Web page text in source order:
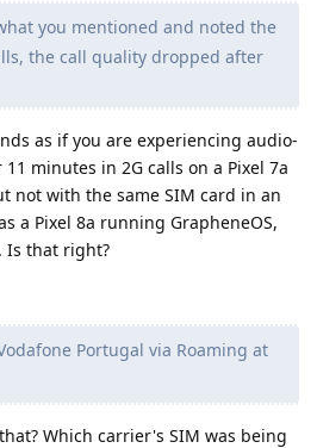
you mentioned and noted the
the call quality dropped after
as if you are experiencing audio-
minutes in 2G calls on a Pixel 7a
not with the same SIM card in an
a Pixel 8a running GrapheneOS,
Is that right?
Portugal via Roaming at
Which carrier's SIM was being